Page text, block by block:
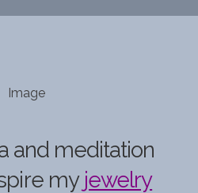
and meditation
my jewelry